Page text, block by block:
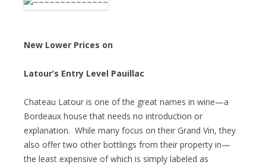
New Lower Prices on
Latour’s Entry Level Pauillac
Chateau Latour is one of the great names in wine—a
Bordeaux house that needs no introduction or
explanation. While many focus on their Grand Vin, they
also offer two other bottlings from their property in—
the least expensive of which is simply labeled as